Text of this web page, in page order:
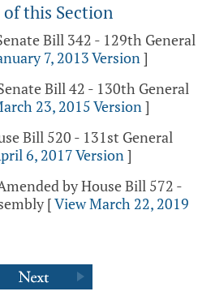
of this Section
Bill 342 - 129th General
7, 2013 Version]
Bill 42 - 130th General
23, 2015 Version]
Bill 520 - 131st General
6, 2017 Version]
by House Bill 572 -
[View March 22, 2019